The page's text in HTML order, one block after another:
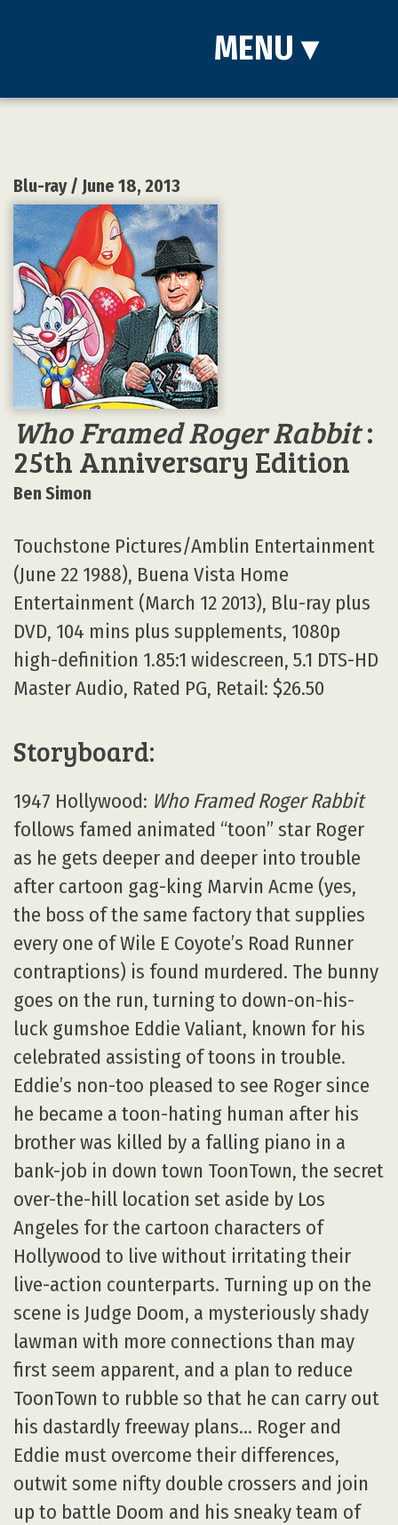
MENU ▾
Blu-ray/ June 18, 2013
Who Framed Roger Rabbit:
25th Anniversary Edition
Ben Simon
Touchstone Pictures/Amblin Entertainment
(June 22 1988), Buena Vista Home
Entertainment (March 12 2013), Blu-ray plus
DVD, 104 mins plus supplements, 1080p
high-definition 1.85:1 widescreen, 5.1 DTS-HD
Master Audio, Rated PG, Retail: $26.50
Storyboard:
1947 Hollywood: Who Framed Roger Rabbit
follows famed animated “toon” star Roger
as he gets deeper and deeper into trouble
after cartoon gag-king Marvin Acme (yes,
the boss of the same factory that supplies
every one of Wile E Coyote’s Road Runner
contraptions) is found murdered. The bunny
goes on the run, turning to down-on-his-
luck gumshoe Eddie Valiant, known for his
celebrated assisting of toons in trouble.
Eddie’s non-too pleased to see Roger since
he became a toon-hating human after his
brother was killed by a falling piano in a
bank-job in down town ToonTown, the secret
over-the-hill location set aside by Los
Angeles for the cartoon characters of
Hollywood to live without irritating their
live-action counterparts. Turning up on the
scene is Judge Doom, a mysteriously shady
lawman with more connections than may
first seem apparent, and a plan to reduce
ToonTown to rubble so that he can carry out
his dastardly freeway plans… Roger and
Eddie must overcome their differences,
outwit some nifty double crossers and join
up to battle Doom and his sneaky team of